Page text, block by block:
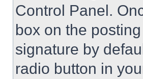
Control Panel.
box on the
signature by
radio button in